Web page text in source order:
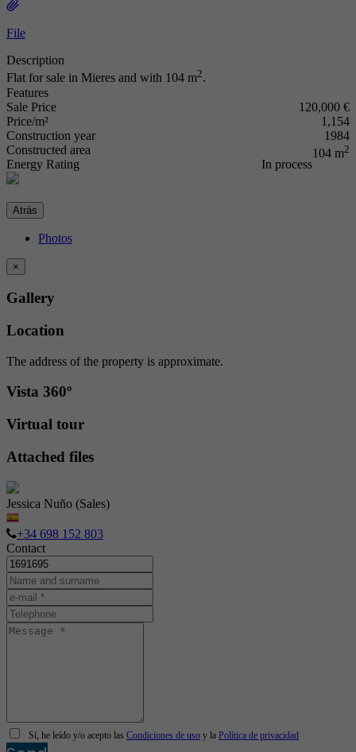
File
Description
Flat for sale in Mieres and with 104 m2.
Features
Sale Price
120,000 €
Price/m²
1,154
Construction year
1984
Constructed area
104 m2
Energy Rating In process
Atrás
Photos
×
Gallery
Location
The address of the property is approximate.
Vista 360º
Virtual tour
Attached files
Jessica Nuño (Sales)
+34 698 152 803
Contact
Sí, he leído y/o acepto las Condiciones de uso y la Política de privacidad